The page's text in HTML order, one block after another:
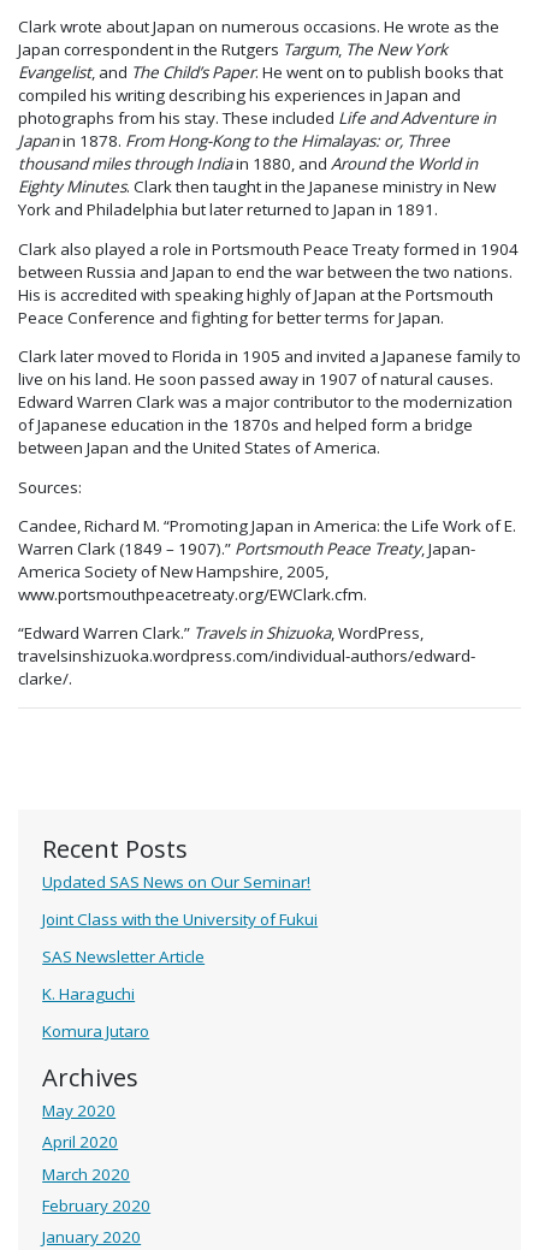
Recent Posts
Updated SAS News on Our Seminar!
Joint Class with the University of Fukui
SAS Newsletter Article
K. Haraguchi
Komura Jutaro
Archives
May 2020
April 2020
March 2020
February 2020
January 2020
Clark wrote about Japan on numerous occasions. He wrote as the
Japan correspondent in the Rutgers Targum, The New York
Evangelist, and The Child’s Paper. He went on to publish books that
compiled his writing describing his experiences in Japan and
photographs from his stay. These included Life and Adventure in
Japanin 1878. From Hong-Kong to the Himalayas: or, Three
thousand miles through Indiain 1880, and Around the World in
Eighty Minutes. Clark then taught in the Japanese ministry in New
York and Philadelphia but later returned to Japan in 1891.
Clark also played a role in Portsmouth Peace Treaty formed in 1904
between Russia and Japan to end the war between the two nations.
His is accredited with speaking highly of Japan at the Portsmouth
Peace Conference and fighting for better terms for Japan.
Clark later moved to Florida in 1905 and invited a Japanese family to
live on his land. He soon passed away in 1907 of natural causes.
Edward Warren Clark was a major contributor to the modernization
of Japanese education in the 1870s and helped form a bridge
between Japan and the United States of America.
Sources:
Candee, Richard M. “Promoting Japan in America: the Life Work of E.
Warren Clark (1849 – 1907).” Portsmouth Peace Treaty, Japan-
America Society of New Hampshire, 2005,
www.portsmouthpeacetreaty.org/EWClark.cfm.
“Edward Warren Clark.” Travels in Shizuoka, WordPress,
travelsinshizuoka.wordpress.com/individual-authors/edward-
clarke/.